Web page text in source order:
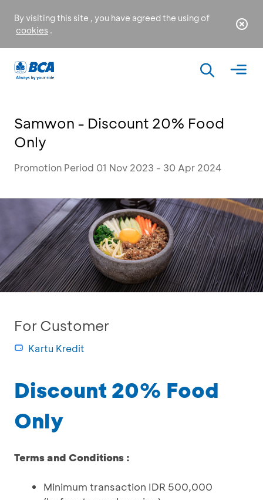
By visiting this site , you have agreed the using of
cookies .
Samwon - Discount 20% Food
Only
Promotion Period 01 Nov 2023 - 30 Apr 2024
For Customer
Kartu Kredit
Discount 20% Food
Only
Terms and Conditions :
Minimum transaction IDR 500,000